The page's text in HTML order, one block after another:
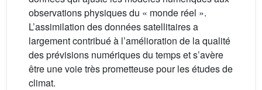
observations physiques du « monde réel ».
L’assimilation des données satellitaires a
largement contribué à l’amélioration de la qualité
des prévisions numériques du temps et s’avère
être une voie très prometteuse pour les études de
climat.